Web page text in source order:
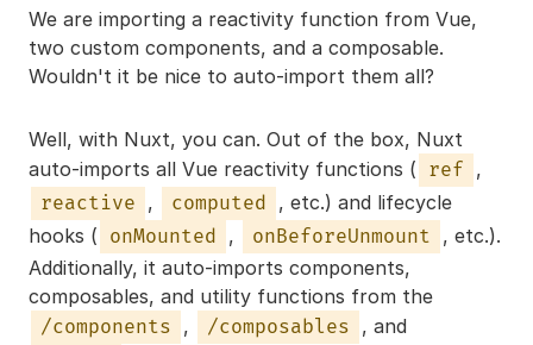
We are importing a reactivity function from Vue,
two custom components, and a composable.
Wouldn't it be nice to auto-import them all?
Well, with Nuxt, you can. Out of the box, Nuxt
auto-imports all Vue reactivity functions ( ref ,
reactive , computed , etc.) and lifecycle
hooks ( onMounted , onBeforeUnmount , etc.).
Additionally, it auto-imports components,
composables, and utility functions from the
/components , /composables , and